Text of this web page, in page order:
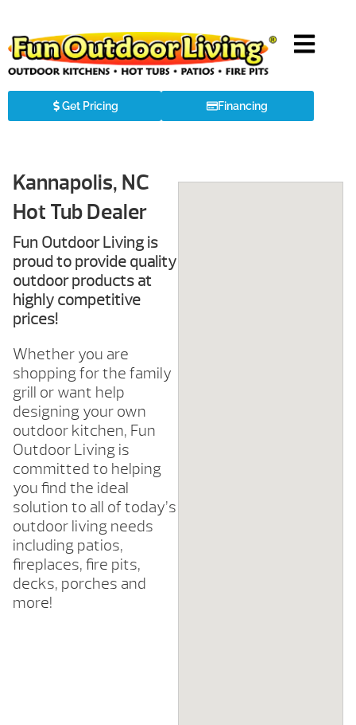
Get Pricing Financing
Kannapolis, NC
Hot Tub Dealer
Fun Outdoor Living is
proud to provide quality
outdoor products at
highly competitive
prices!
Whether you are
shopping for the family
grill or want help
designing your own
outdoor kitchen, Fun
Outdoor Living is
committed to helping
you find the ideal
solution to all of today’s
outdoor living needs
including patios,
fireplaces, fire pits,
decks, porches and
more!